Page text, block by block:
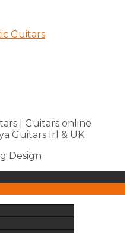
Guitars
| Guitars online
Guitars Irl & UK
Design